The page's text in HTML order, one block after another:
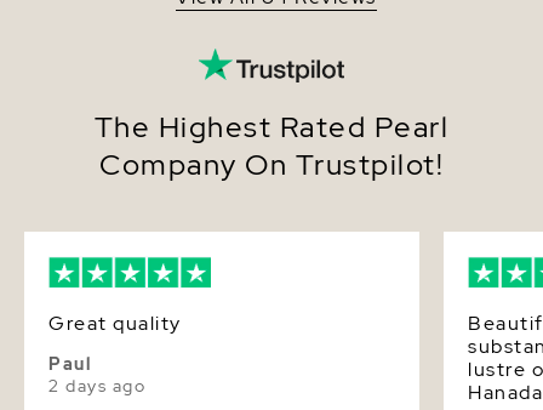
The Highest Rated Pearl
Company On Trustpilot!
Great quality
Paul
2 days ago
lustre